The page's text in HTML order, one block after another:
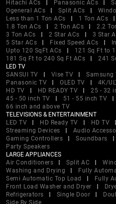
Hitachi ACs
Panasonic ACs
Ogeneral ACs
Split ACs
Less than 1 Ton ACs
1 Ton ACs
1.8 Ton ACs
2 Ton ACs 2.2
3 Ton ACs
2 Star ACs 3 Star
5 Star ACs
Fixed Speed ACs
Upto 120 SqFt ACs
121 Sq Ft to
181 Sq Ft to 240 Sq Ft ACs
241
LED TV
SANSUI TV
Vise TV Samsung
Panasonic TV
OLED TV 4K/
HD TV
HD READY TV 25 - 32
45 - 50 inch TV
51 - 55 inch TV
66 inch and above TV
TELEVISIONS & ENTERTAINMENT
LED TV
HD Ready TV HD TV
Streaming Devices
Audio
Gaming Controllers
Soundbars
Party Speakers
LARGE APPLIANCES
Air Conditioners
Split AC
Washing and Drying
Fully
Semi Automatic Top Load
Fully
Front Load Washer and Dryer
Refrigerators
Single Door